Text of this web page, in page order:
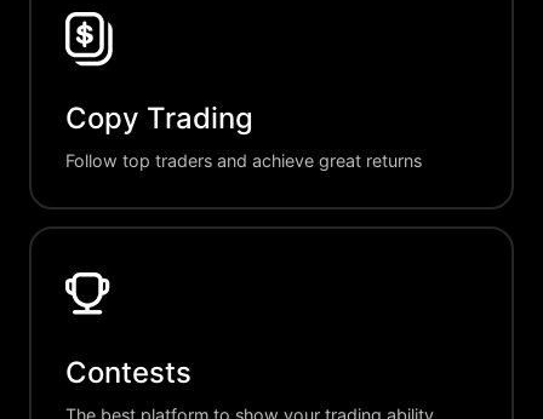
Copy Trading
Follow top traders and achieve great returns
Contests
The best platform to show your trading ability